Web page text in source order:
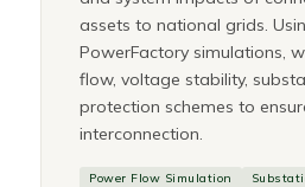
assets to national grids.
PowerFactory simulations,
flow, voltage stability,
protection schemes to
interconnection.
Power Flow Simulation